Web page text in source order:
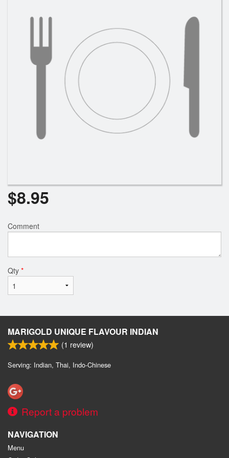
Search
$8.95
Comment
Qty *
MARIGOLD UNIQUE FLAVOUR INDIAN
(1 review)
Serving: Indian, Thai, Indo-Chinese
Report a problem
NAVIGATION
Menu